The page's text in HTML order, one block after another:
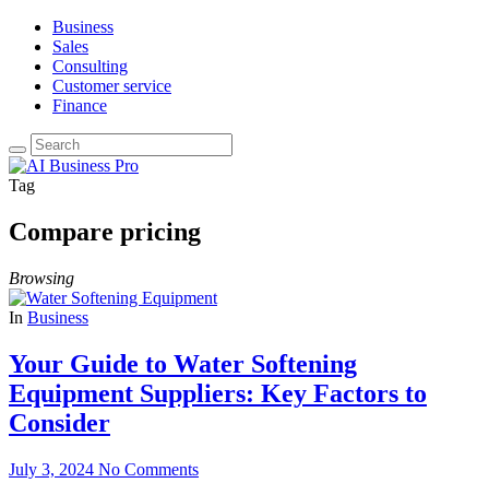
Business
Sales
Consulting
Customer service
Finance
Tag
Compare pricing
Browsing
In Business
Your Guide to Water Softening
Equipment Suppliers: Key Factors to
Consider
July 3, 2024 No Comments